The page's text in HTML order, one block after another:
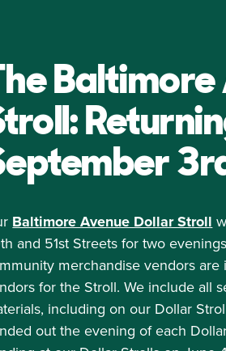
Baltimore
Baltimore Avenue Dollar Stroll
and 51st Streets for two
merchandise vendors
for the Stroll. We include all
including on our Dollar
out the evening of each